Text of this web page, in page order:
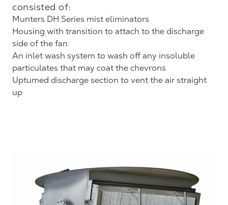
Munters DH Series mist eliminators
Housing with transition to attach to the discharge
side of the fan
An inlet wash system to wash off any insoluble
particulates that may coat the chevrons
Uptumed discharge section to vent the air straight
up